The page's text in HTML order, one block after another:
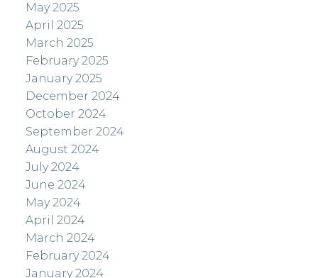
May 2025
April 2025
March 2025
February 2025
January 2025
December 2024
October 2024
September 2024
August 2024
July 2024
June 2024
May 2024
April 2024
March 2024
February 2024
January 2024